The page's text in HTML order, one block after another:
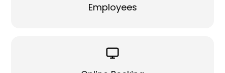
Employees